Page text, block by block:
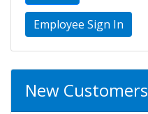
New Customers